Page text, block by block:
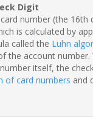
Digit
number (the 16th
is calculated by
called the Luhn
the account number.
itself, the
of card numbers and